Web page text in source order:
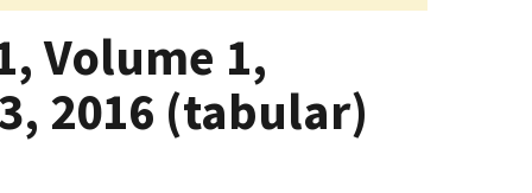
Volume 1,
2016 (tabular)